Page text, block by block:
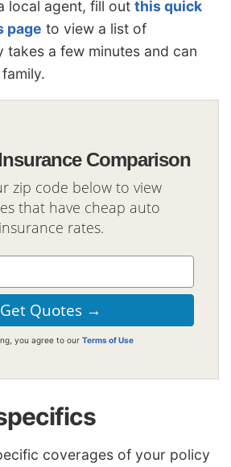
local agent, fill out this quick
page to view a list of
takes a few minutes and can
Comparison
zip code below to view
that have cheap auto
insurance rates.
you agree to our Terms of Use
coverages of your policy